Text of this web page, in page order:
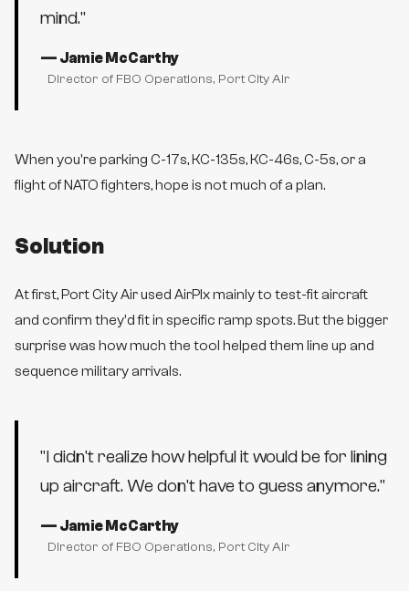
mind."
— Jamie McCarthy
Director of FBO Operations, Port City Air
When you're parking C-17s, KC-135s, KC-46s, C-5s, or a
flight of NATO fighters, hope is not much of a plan.
Solution
At first, Port City Air used AirPlx mainly to test-fit aircraft
and confirm they'd fit in specific ramp spots. But the bigger
surprise was how much the tool helped them line up and
sequence military arrivals.
"I didn't realize how helpful it would be for lining
up aircraft. We don't have to guess anymore."
— Jamie McCarthy
Director of FBO Operations, Port City Air